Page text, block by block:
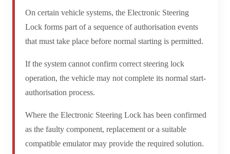
On certain vehicle systems, the Electronic Steering
Lock forms part of a sequence of authorisation events
that must take place before normal starting is permitted.
If the system cannot confirm correct steering lock
operation, the vehicle may not complete its normal start-
authorisation process.
Where the Electronic Steering Lock has been confirmed
as the faulty component, replacement or a suitable
compatible emulator may provide the required solution.